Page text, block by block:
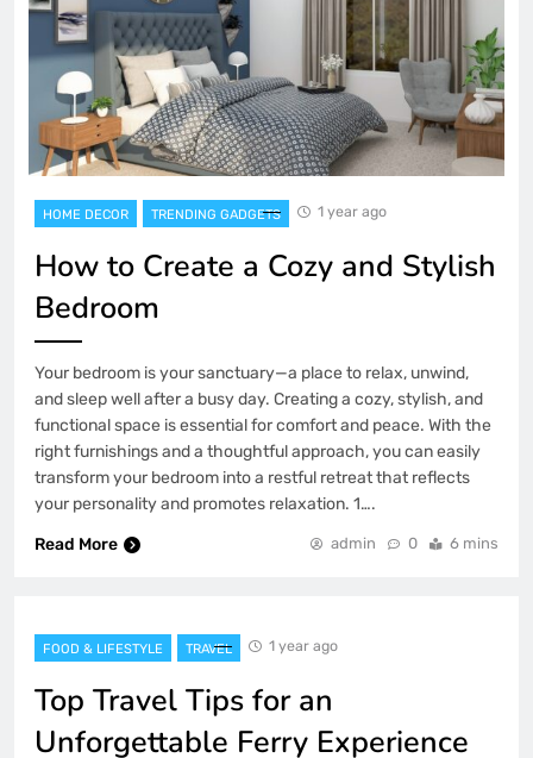
HOME DECOR TRENDING GADGETS 1 year ago
How to Create a Cozy and Stylish
Bedroom
Your bedroom is your sanctuary—a place to relax, unwind,
and sleep well after a busy day. Creating a cozy, stylish, and
functional space is essential for comfort and peace. With the
right furnishings and a thoughtful approach, you can easily
transform your bedroom into a restful retreat that reflects
your personality and promotes relaxation. 1….
Read More
admin 0 6 mins
FOOD & LIFESTYLE TRAVEL 1 year ago
Top Travel Tips for an
Unforgettable Ferry Experience